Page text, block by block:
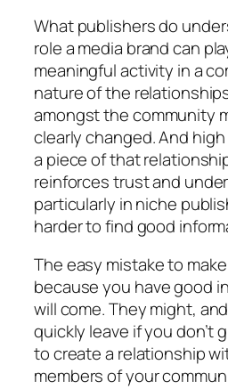
What publishers do
role a media brand can
meaningful activity in a
nature of the
amongst the community
clearly changed. And
a piece of that
reinforces trust and
particularly in niche
harder to find good
The easy mistake to
because you have good
will come. They might,
quickly leave if you don’t
to create a relationship
members of your